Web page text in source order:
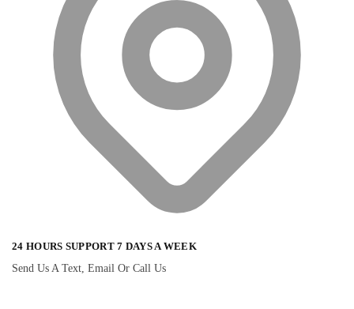
24 HOURS SUPPORT 7 DAYS A WEEK
Send Us A Text, Email Or Call Us